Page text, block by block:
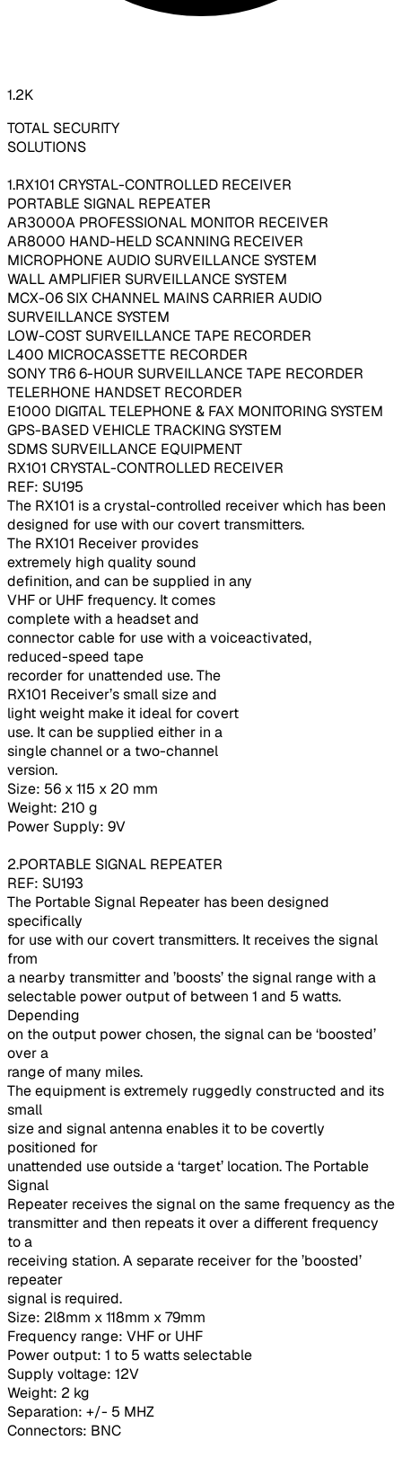
1.2K
TOTAL SECURITY
SOLUTIONS
1.RX101 CRYSTAL-CONTROLLED RECEIVER
PORTABLE SIGNAL REPEATER
AR3000A PROFESSIONAL MONITOR RECEIVER
AR8000 HAND-HELD SCANNING RECEIVER
MICROPHONE AUDIO SURVEILLANCE SYSTEM
WALL AMPLIFIER SURVEILLANCE SYSTEM
MCX-06 SIX CHANNEL MAINS CARRIER AUDIO
SURVEILLANCE SYSTEM
LOW-COST SURVEILLANCE TAPE RECORDER
L400 MICROCASSETTE RECORDER
SONY TR6 6-HOUR SURVEILLANCE TAPE RECORDER
TELERHONE HANDSET RECORDER
E1000 DIGITAL TELEPHONE & FAX MONITORING SYSTEM
GPS-BASED VEHICLE TRACKING SYSTEM
SDMS SURVEILLANCE EQUIPMENT
RX101 CRYSTAL-CONTROLLED RECEIVER
REF: SU195
The RX101 is a crystal-controlled receiver which has been
designed for use with our covert transmitters.
The RX101 Receiver provides
extremely high quality sound
definition, and can be supplied in any
VHF or UHF frequency. It comes
complete with a headset and
connector cable for use with a voiceactivated,
reduced-speed tape
recorder for unattended use. The
RX101 Receiver’s small size and
light weight make it ideal for covert
use. It can be supplied either in a
single channel or a two-channel
version.
Size: 56 x 115 x 20 mm
Weight: 210 g
Power Supply: 9V
2.PORTABLE SIGNAL REPEATER
REF: SU193
The Portable Signal Repeater has been designed
specifically
for use with our covert transmitters. It receives the signal
from
a nearby transmitter and ’boosts’ the signal range with a
selectable power output of between 1 and 5 watts.
Depending
on the output power chosen, the signal can be ‘boosted’
over a
range of many miles.
The equipment is extremely ruggedly constructed and its
small
size and signal antenna enables it to be covertly
positioned for
unattended use outside a ‘target’ location. The Portable
Signal
Repeater receives the signal on the same frequency as the
transmitter and then repeats it over a different frequency
to a
receiving station. A separate receiver for the ’boosted’
repeater
signal is required.
Size: 2l8mm x 118mm x 79mm
Frequency range: VHF or UHF
Power output: 1 to 5 watts selectable
Supply voltage: 12V
Weight: 2 kg
Separation: +/- 5 MHZ
Connectors: BNC